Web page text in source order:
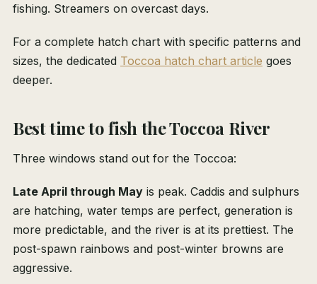
fishing. Streamers on overcast days.
For a complete hatch chart with specific patterns and
sizes, the dedicated Toccoa hatch chart article goes
deeper.
Best time to fish the Toccoa River
Three windows stand out for the Toccoa:
Late April through May is peak. Caddis and sulphurs
are hatching, water temps are perfect, generation is
more predictable, and the river is at its prettiest. The
post-spawn rainbows and post-winter browns are
aggressive.